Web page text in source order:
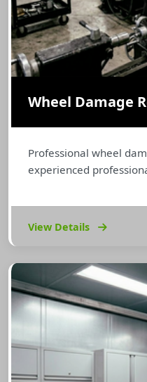
Wheel Damage
Professional wheel
experienced
View Details